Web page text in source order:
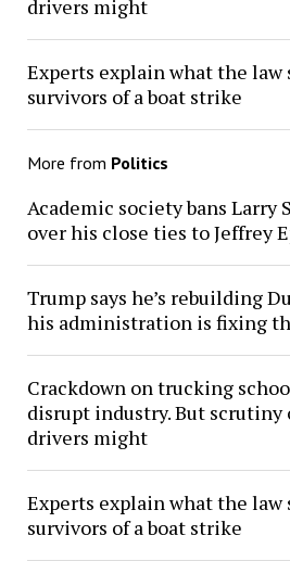
drivers might
Experts explain what the
survivors of a boat strike
More from Politics
Academic society bans Larry
over his close ties to Jeffrey
Trump says he’s rebuilding
his administration is fixing
Crackdown on trucking
disrupt industry. But
drivers might
Experts explain what the
survivors of a boat strike